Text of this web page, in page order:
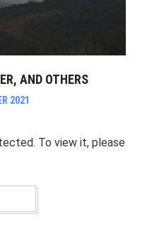
AND OTHERS
2021
To view it, please